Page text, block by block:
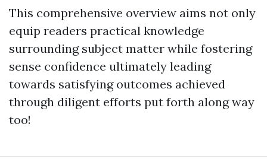
This comprehensive overview aims not only
equip readers practical knowledge
surrounding subject matter while fostering
sense confidence ultimately leading
towards satisfying outcomes achieved
through diligent efforts put forth along way
too!